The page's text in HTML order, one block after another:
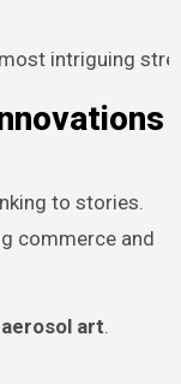
to stories.
commerce and
aerosol art.